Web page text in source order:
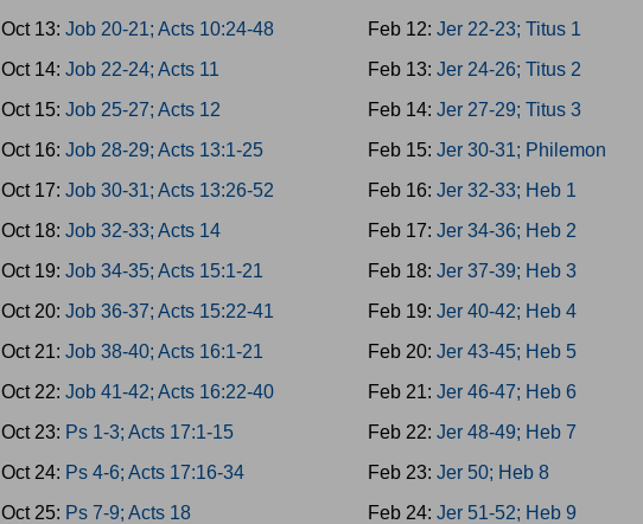
Oct 13:Job 20-21; Acts 10:24-48
Oct 14:Job 22-24; Acts 11
Oct 15:Job 25-27; Acts 12
Oct 16:Job 28-29; Acts 13:1-25
Oct 17:Job 30-31; Acts 13:26-52
Oct 18:Job 32-33; Acts 14
Oct 19:Job 34-35; Acts 15:1-21
Oct 20:Job 36-37; Acts 15:22-41
Oct 21:Job 38-40; Acts 16:1-21
Oct 22:Job 41-42; Acts 16:22-40
Oct 23: Ps 1-3; Acts 17:1-15
Oct 24: Ps 4-6; Acts 17:16-34
Oct 25: Ps 7-9; Acts 18
Feb 12: Jer 22-23; Titus 1
Feb 13: Jer 24-26; Titus 2
Feb 14: Jer 27-29; Titus 3
Feb 15: Jer 30-31; Philemon
Feb 16: Jer 32-33; Heb 1
Feb 17: Jer 34-36; Heb 2
Feb 18: Jer 37-39; Heb 3
Feb 19: Jer 40-42; Heb 4
Feb 20: Jer 43-45; Heb 5
Feb 21: Jer 46-47; Heb 6
Feb 22: Jer 48-49; Heb 7
Feb 23: Jer 50; Heb 8
Feb 24: Jer 51-52; Heb 9